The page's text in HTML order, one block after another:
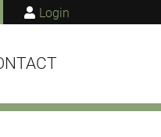
Login